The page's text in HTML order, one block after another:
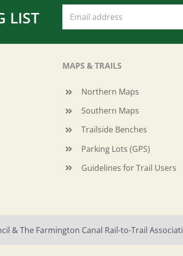
LIST
MAPS & TRAILS
Northern Maps
Southern Maps
Trailside Benches
Parking Lots (GPS)
Guidelines for Trail Users
& The Farmington Canal Rail-to-Trail